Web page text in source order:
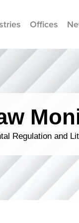
Offices
Regulation and